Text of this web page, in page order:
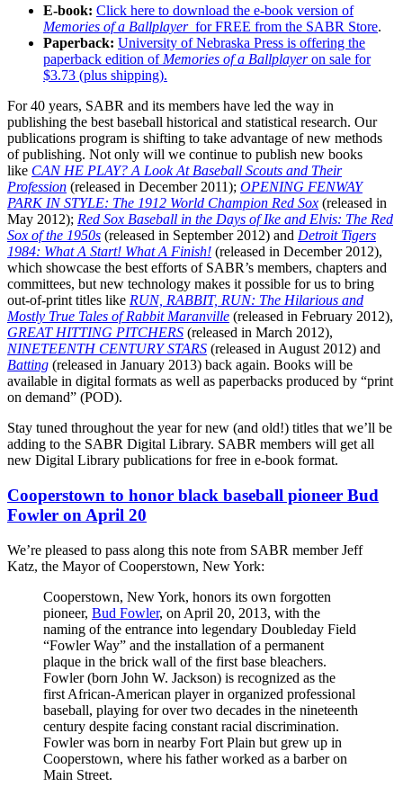
E-book: Click here to download the e-book version of
Memories of a Ballplayer for FREE from the SABR Store.
Paperback: University of Nebraska Press is offering the
paperback edition ofMemories of a Ballplayeron sale for
$3.73 (plus shipping).
For 40 years, SABR and its members have led the way in
publishing the best baseball historical and statistical research. Our
publications program is shifting to take advantage of new methods
of publishing. Not only will we continue to publish new books
like CAN HE PLAY? A Look At Baseball Scouts and Their
Profession (released in December 2011); OPENING FENWAY
PARK IN STYLE: The 1912 World Champion Red Sox (released in
May 2012); Red Sox Baseball in the Days of Ike and Elvis: The Red
Sox of the 1950s (released in September 2012) and Detroit Tigers
1984: What A Start! What A Finish! (released in December 2012),
which showcase the best efforts of SABR’s members, chapters and
committees, but new technology makes it possible for us to bring
out-of-print titles like RUN, RABBIT, RUN: The Hilarious and
Mostly True Tales of Rabbit Maranville (released in February 2012),
GREAT HITTING PITCHERS (released in March 2012),
NINETEENTH CENTURY STARS (released in August 2012) and
Batting (released in January 2013) back again. Books will be
available in digital formats as well as paperbacks produced by “print
on demand” (POD).
Stay tuned throughout the year for new (and old!) titles that we’ll be
adding to the SABR Digital Library. SABR members will get all
new Digital Library publications for free in e-book format.
Cooperstown to honor black baseball pioneer Bud
Fowler on April 20
We’re pleased to pass along this note from SABR member Jeff
Katz, the Mayor of Cooperstown, New York:
Cooperstown, New York, honors its own forgotten
pioneer, Bud Fowler, on April 20, 2013, with the
naming of the entrance into legendary Doubleday Field
“Fowler Way” and the installation of a permanent
plaque in the brick wall of the first base bleachers.
Fowler (born John W. Jackson) is recognized as the
first African-American player in organized professional
baseball, playing for over two decades in the nineteenth
century despite facing constant racial discrimination.
Fowler was born in nearby Fort Plain but grew up in
Cooperstown, where his father worked as a barber on
Main Street.